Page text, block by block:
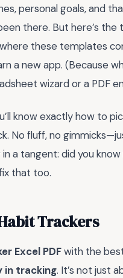
personal goals, and
there. But here’s
where these templates
a new app. (Because
wizard or a PDF
know exactly how to
No fluff, no
a tangent: did you
that too.
Trackers
Excel PDFwith the
in tracking. It’s not just